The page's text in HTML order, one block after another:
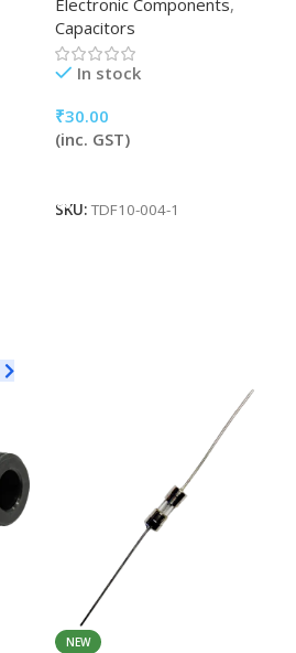
Electronic Components,
Capacitors
In stock
₹30.00
(inc. GST)
SKU: TDF10-004-1
NEW